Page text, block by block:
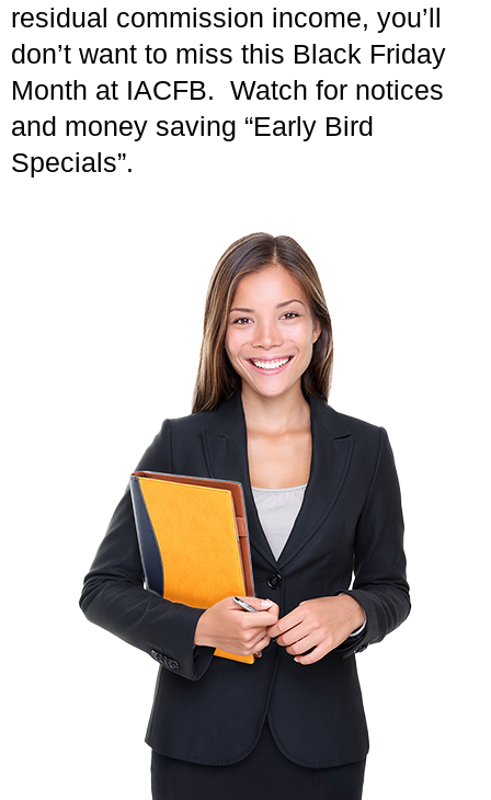
residual commission income, you’ll
don’t want to miss this Black Friday
Month at IACFB. Watch for notices
and money saving “Early Bird
Specials”.